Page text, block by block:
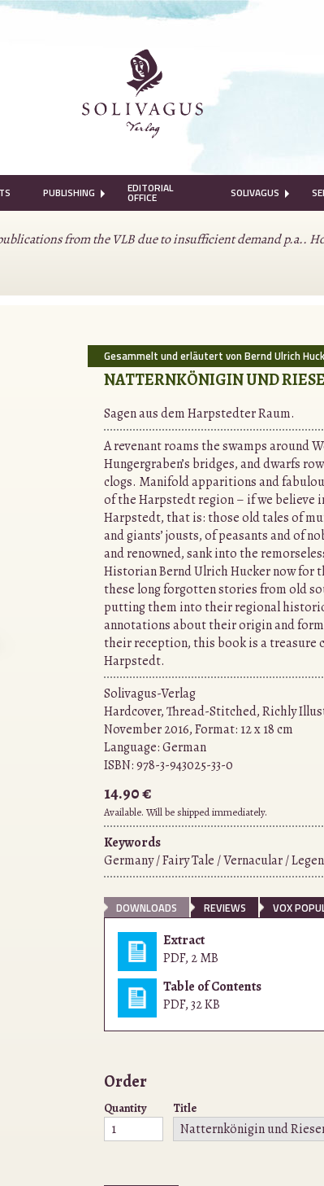
PUBLISHING EDITORIAL
OFFICE SOLIVAGUS
from the VLB due to insufficient demand p.a..
Gesammelt und erläutert von Bernd Ulrich
NATTERNKÖNIGIN UND
Sagen aus dem Harpstedter Raum.
A revenant roams the swamps around
Hungergraben’s bridges, and dwarfs
clogs. Manifold apparitions and
of the Harpstedt region – if we believe
Harpstedt, that is: those old tales of
and giants’ jousts, of peasants and of
and renowned, sank into the
Historian Bernd Ulrich Hucker now for
these long forgotten stories from old
putting them into their regional
annotations about their origin and
their reception, this book is a treasure
Harpstedt.
Solivagus-Verlag
Hardcover, Thread-Stitched, Richly
November 2016, Format: 12 x 18 cm
Language:German
ISBN:978-3-943025-33-0
14.90 €
Available. Will be shipped immediately.
Keywords
Germany / Fairy Tale / Vernacular /
DOWNLOADS REVIEWS VOX
Extract
PDF, 2 MB
Table of Contents
PDF,32 KB
Order
Quantity Title